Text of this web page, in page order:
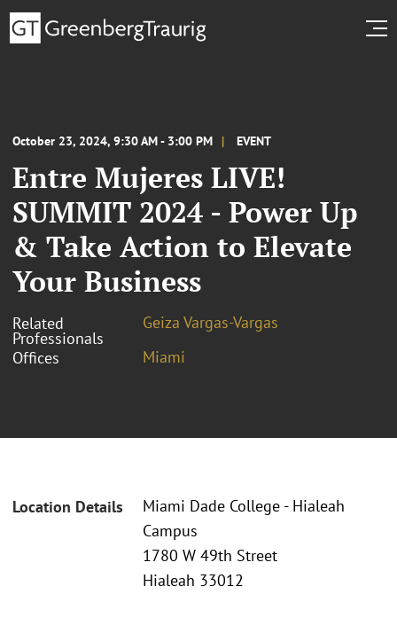
October 23, 2024, 9:30 AM - 3:00 PM EVENT
Entre Mujeres LIVE!
SUMMIT 2024 - Power Up
& Take Action to Elevate
Your Business
Related
Professionals
Geiza Vargas-Vargas
Offices
Miami
Location Details
Miami Dade College - Hialeah
Campus
1780 W 49th Street
Hialeah 33012